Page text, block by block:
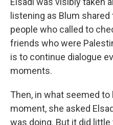
listening as Blum
people who called to
friends who were
is to continue dialogue
moments.
Then, in what seemed to
moment, she asked
was doing. But it did